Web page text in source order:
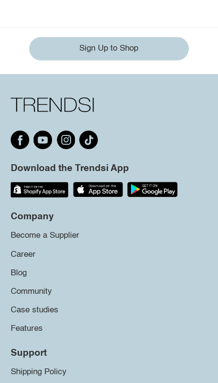
Sign Up to Shop
Download the Trendsi App
Company
Become a Supplier
Career
Blog
Community
Case studies
Features
Support
Shipping Policy